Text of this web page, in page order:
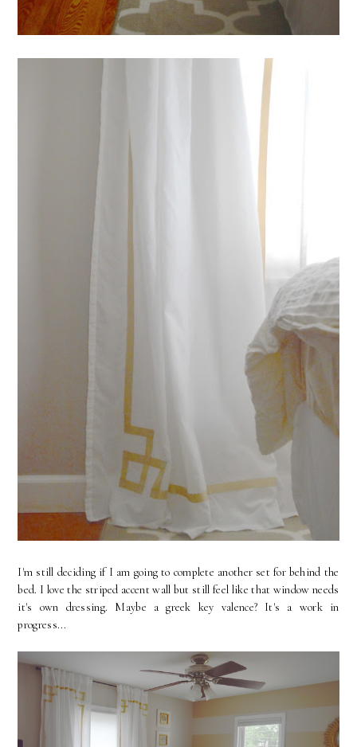
I'm still deciding if I am going to complete another set for behind the
bed. I love the striped accent wall but still feel like that window needs
it's own dressing. Maybe a greek key valence? It's a work in
progress...